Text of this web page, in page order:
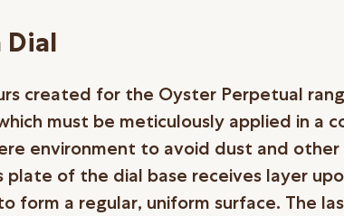
Dial
created for the Oyster Perpetual
must be meticulously applied in a
environment to avoid dust and
plate of the dial base receives layer
form a regular, uniform surface. The